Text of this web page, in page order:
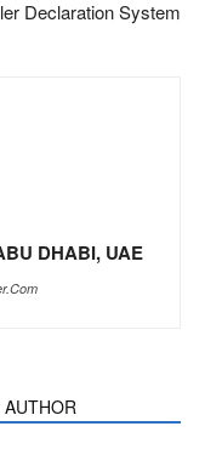
Declaration System
DHABI, UAE